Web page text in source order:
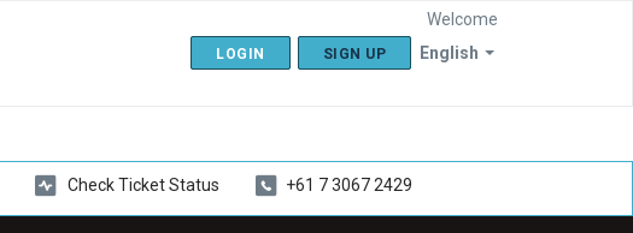
English
Welcome
LOGIN SIGN UP
Check Ticket Status +61 7 3067 2429